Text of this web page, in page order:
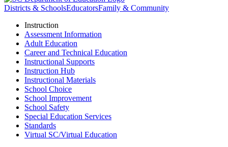
Districts & SchoolsEducatorsFamily & Community
Instruction
Assessment Information
Adult Education
Career and Technical Education
Instructional Supports
Instruction Hub
Instructional Materials
School Choice
School Improvement
School Safety
Special Education Services
Standards
Virtual SC/Virtual Education